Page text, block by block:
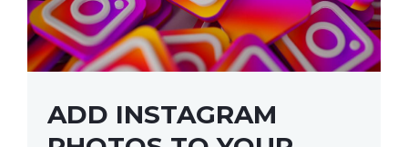
ADD INSTAGRAM